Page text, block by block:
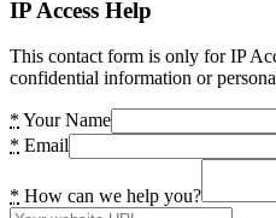
IP Access Help
This contact form is only for IP
confidential information or
* Your Name
* Email
* How can we help you?